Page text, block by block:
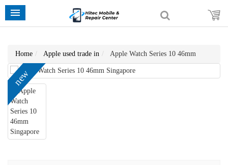
Home Apple used trade in Apple Watch Series 10 46mm
new